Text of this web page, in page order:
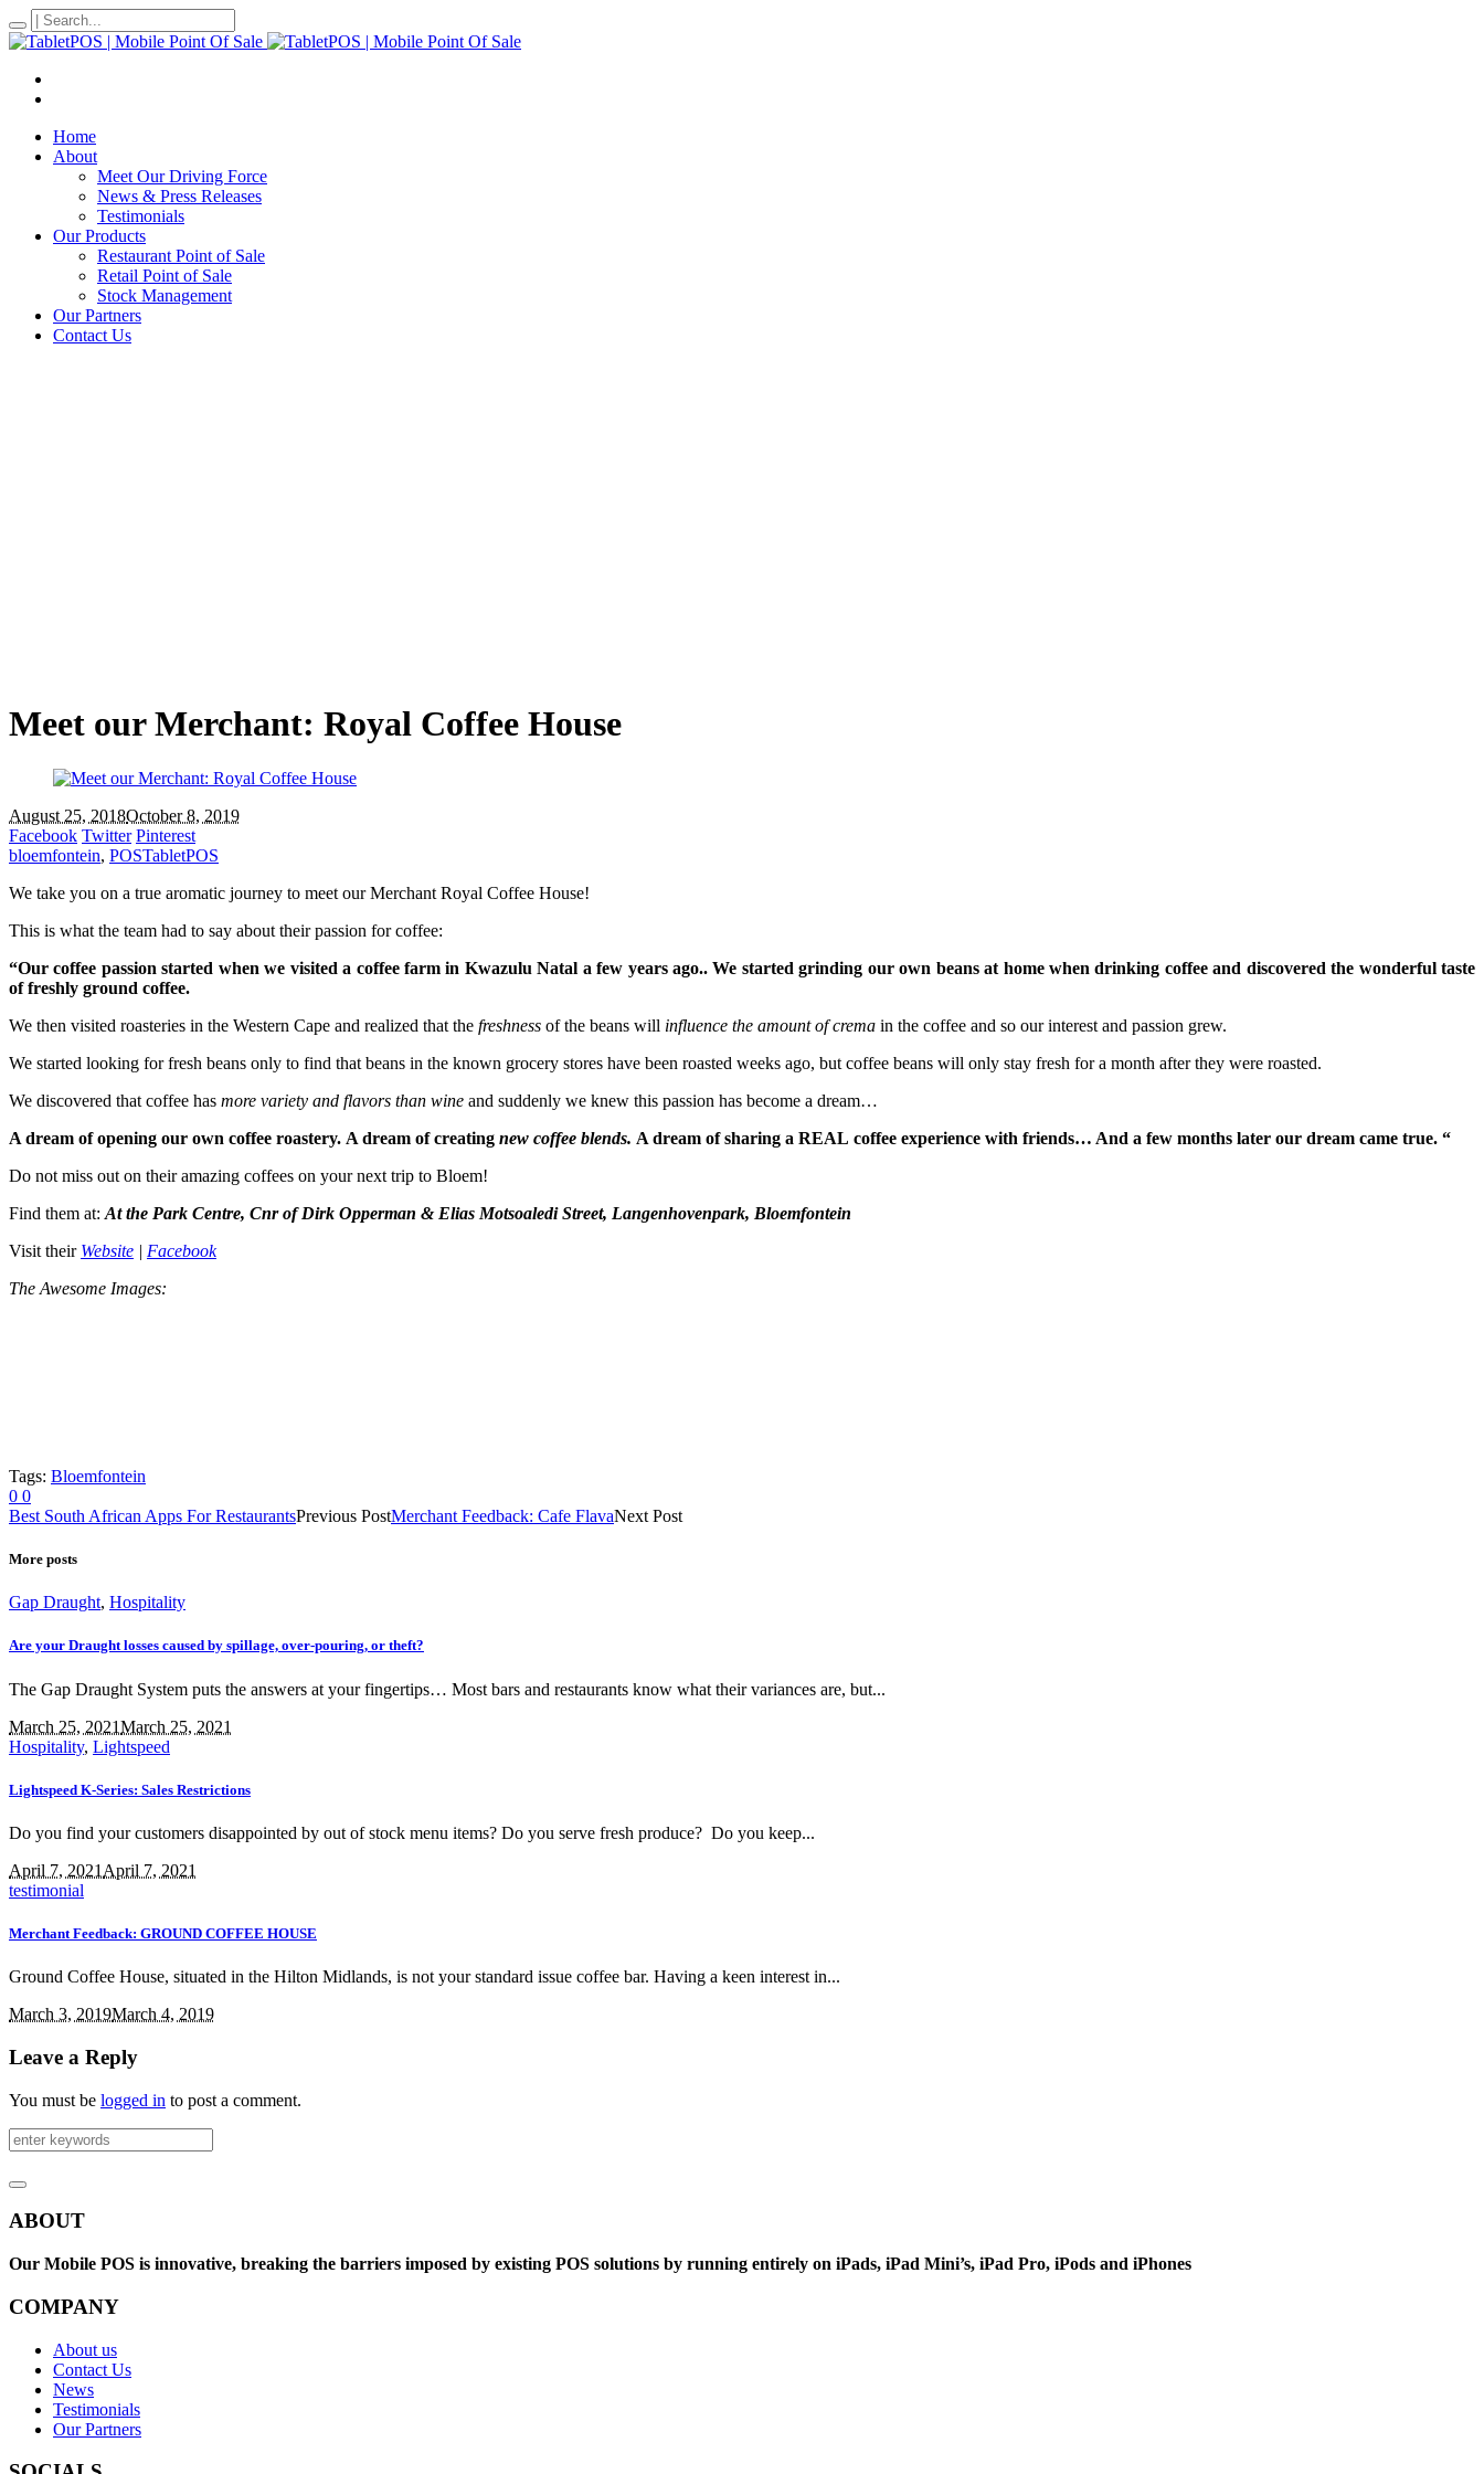
Home
About
Meet Our Driving Force
News & Press Releases
Testimonials
Our Products
Restaurant Point of Sale
Retail Point of Sale
Stock Management
Our Partners
Contact Us
Meet our Merchant: Royal Coffee House
August 25, 2018October 8, 2019
Facebook Twitter Pinterest
bloemfontein, POSTabletPOS
We take you on a true aromatic journey to meet our Merchant Royal Coffee House!
This is what the team had to say about their passion for coffee:
“Our coffee passion started when we visited a coffee farm in Kwazulu Natal a few years ago.. We started grinding our own beans at home when drinking coffee and discovered the wonderful taste
of freshly ground coffee.
We then visited roasteries in the Western Cape and realized that the freshness of the beans will influence the amount of crema in the coffee and so our interest and passion grew.
We started looking for fresh beans only to find that beans in the known grocery stores have been roasted weeks ago, but coffee beans will only stay fresh for a month after they were roasted.
We discovered that coffee has more variety and flavors than wine and suddenly we knew this passion has become a dream…
A dream of opening our own coffee roastery. A dream of creating new coffee blends. A dream of sharing a REAL coffee experience with friends… And a few months later our dream came true. “
Do not miss out on their amazing coffees on your next trip to Bloem!
Find them at: At the Park Centre, Cnr of Dirk Opperman & Elias Motsoaledi Street, Langenhovenpark, Bloemfontein
Visit their Website | Facebook
The Awesome Images:
Tags: Bloemfontein
0 0
Best South African Apps For RestaurantsPrevious PostMerchant Feedback: Cafe FlavaNext Post
More posts
Gap Draught, Hospitality
Are your Draught losses caused by spillage, over-pouring, or theft?
The Gap Draught System puts the answers at your fingertips… Most bars and restaurants know what their variances are, but...
March 25, 2021March 25, 2021
Hospitality, Lightspeed
Lightspeed K-Series: Sales Restrictions
Do you find your customers disappointed by out of stock menu items? Do you serve fresh produce? Do you keep...
April 7, 2021 April 7, 2021
testimonial
Merchant Feedback: GROUND COFFEE HOUSE
Ground Coffee House, situated in the Hilton Midlands, is not your standard issue coffee bar. Having a keen interest in...
March 3, 2019March 4, 2019
Leave a Reply
You must be logged in to post a comment.
ABOUT
Our Mobile POS is innovative, breaking the barriers imposed by existing POS solutions by running entirely on iPads, iPad Mini’s, iPad Pro, iPods and iPhones
COMPANY
About us
Contact Us
News
Testimonials
Our Partners